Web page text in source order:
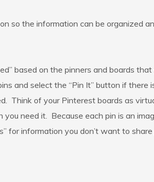
so the information can be organized
based on the pinners and boards
and select the “Pin It” button if
Think of your Pinterest boards as
need it. Because each pin is an
for information you don’t want to share